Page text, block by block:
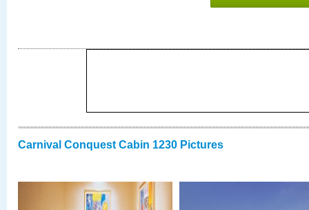
Carnival Conquest Cabin 1230 Pictures